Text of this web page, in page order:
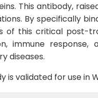
This antibody,
By specifically
of this critical post-
immune
diseases.
is validated for use in